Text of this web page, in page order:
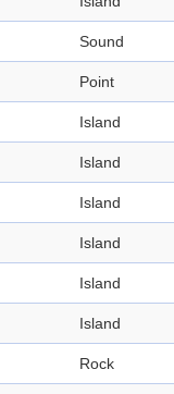
Sound
Point
Island
Island
Island
Island
Island
Island
Rock